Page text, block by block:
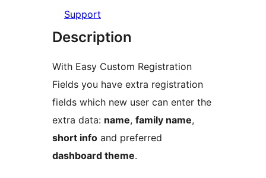
Support
Description
With Easy Custom Registration
Fields you have extra registration
fields which new user can enter the
extra data: name, family name,
short info and preferred
dashboard theme.